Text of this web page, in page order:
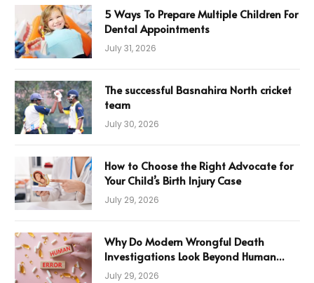
5 Ways To Prepare Multiple Children For
Dental Appointments
July 31, 2026
The successful Basnahira North cricket
team
July 30, 2026
How to Choose the Right Advocate for
Your Child’s Birth Injury Case
July 29, 2026
Why Do Modern Wrongful Death
Investigations Look Beyond Human
Error
July 29, 2026